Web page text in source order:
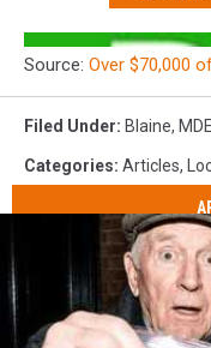
Source: Over $70,000
Filed Under: Blaine,
Categories: Articles,